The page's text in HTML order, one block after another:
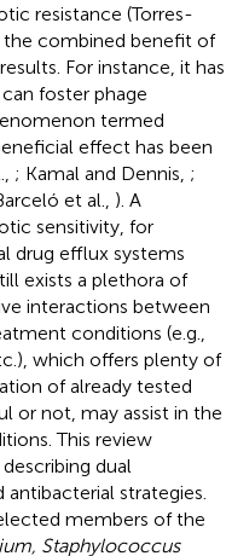
resistance (Torres-
the combined benefit of
For instance, it has
foster phage
termed
effect has been
; Kamal and Dennis, ;
et al., ). A
sensitivity, for
drug efflux systems
exists a plethora of
interactions between
conditions (e.g.,
which offers plenty of
of already tested
or not, may assist in the
This review
dual
strategies.
members of the
Staphylococcus